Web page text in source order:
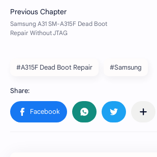
#A315F Dead Boot Repair #Samsung